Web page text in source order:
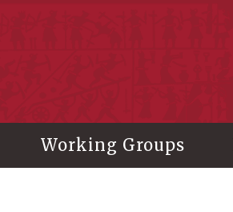
Working Groups